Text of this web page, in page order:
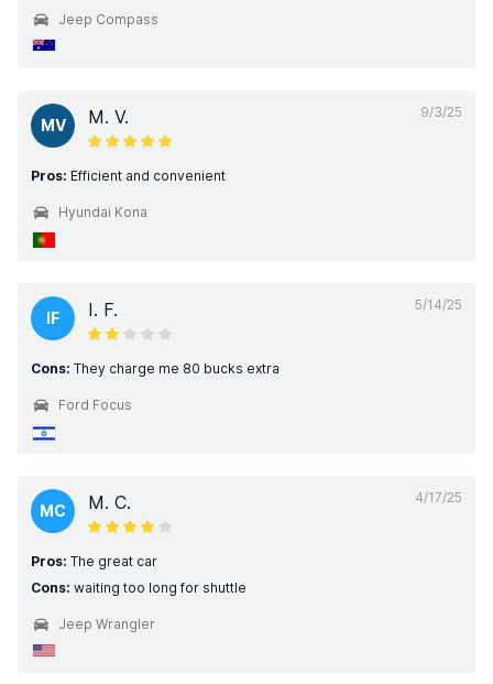
Jeep Compass
9/3/25
MV M. V.
Pros: Efficient and convenient
Hyundai Kona
5/14/25
IF I. F.
Cons: They charge me 80 bucks extra
Ford Focus
4/17/25
MC M. C.
Pros: The great car
Cons: waiting too long for shuttle
Jeep Wrangler